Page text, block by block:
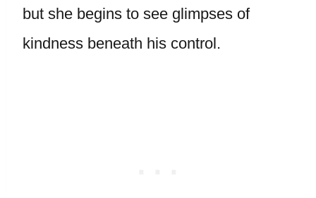
but she begins to see glimpses of
kindness beneath his control.